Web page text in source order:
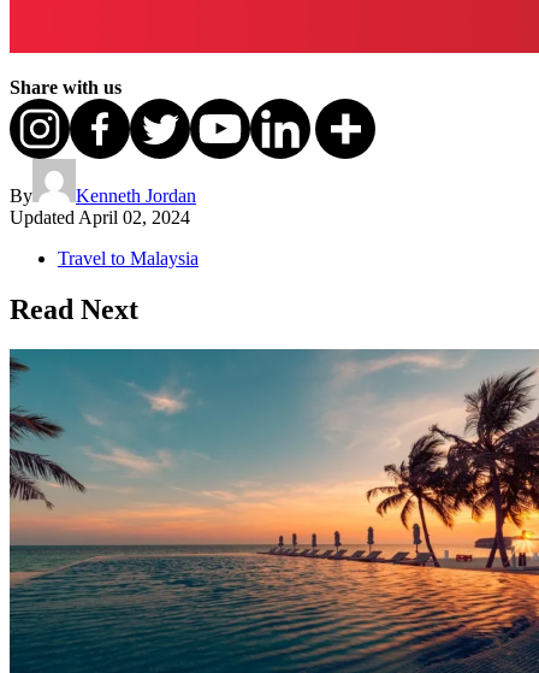
Share with us
By
Kenneth Jordan
Updated April 02, 2024
Travel to Malaysia
Read Next